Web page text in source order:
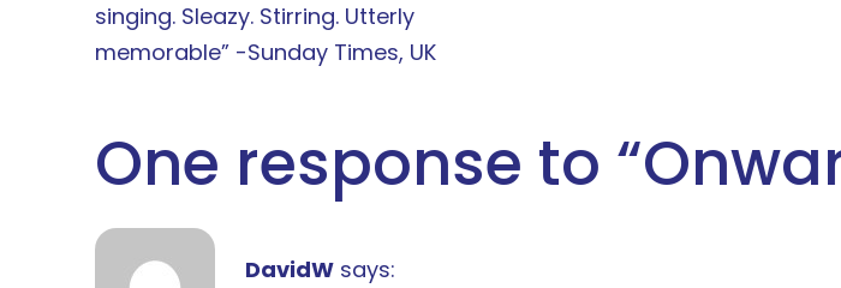
singing. Sleazy. Stirring. Utterly
memorable” -Sunday Times, UK
One response to “
DavidW says: